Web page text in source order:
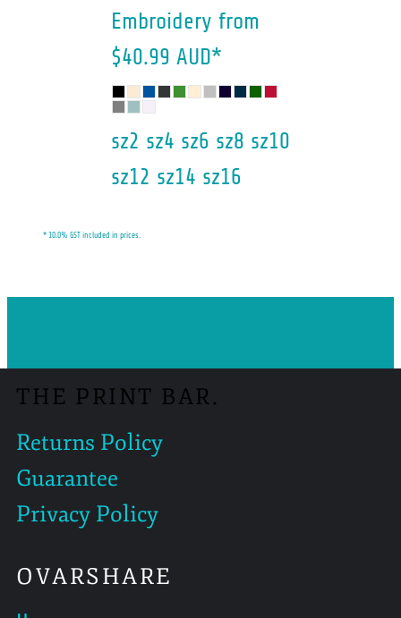
Embroidery from
$40.99 AUD*
sz2 sz4 sz6 sz8 sz10
sz12 sz14 sz16
* 10.0% GST included in prices.
THE PRINT BAR.
Returns Policy
Guarantee
Privacy Policy
OVARSHARE